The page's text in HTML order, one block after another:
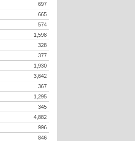
697
665
574
1,598
328
377
1,930
3,642
367
1,295
345
4,882
996
846